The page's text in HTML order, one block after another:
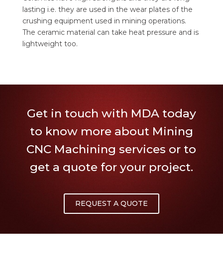
lasting i.e. they are used in the wear plates of the
crushing equipment used in mining operations.
The ceramic material can take heat pressure and is
lightweight too.
Get in touch with MDA today
to know more about Mining
CNC Machining services or to
get a quote for your project.
REQUEST A QUOTE